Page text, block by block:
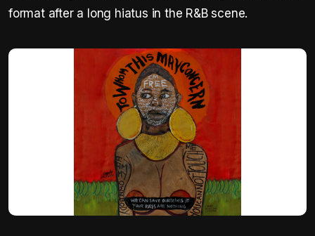
format after a long hiatus in the R&B scene.